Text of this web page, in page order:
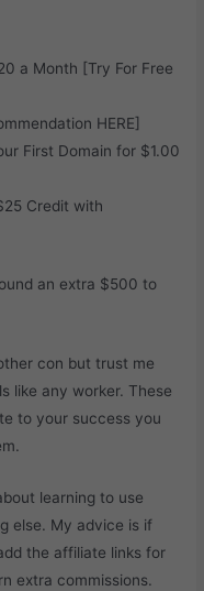
a Month [Try For Free
HERE]
First Domain for $1.00
Credit with
an extra $500 to
con but trust me
like any worker. These
to your success you
learning to use
else. My advice is if
the affiliate links for
extra commissions.